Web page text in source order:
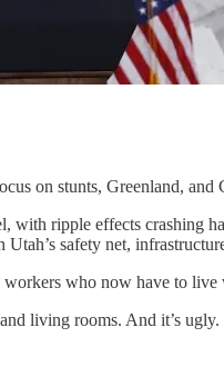
on stunts, Greenland,
ripple effects crashing
safety net,
who now have to live
living rooms. And it’s ugly.